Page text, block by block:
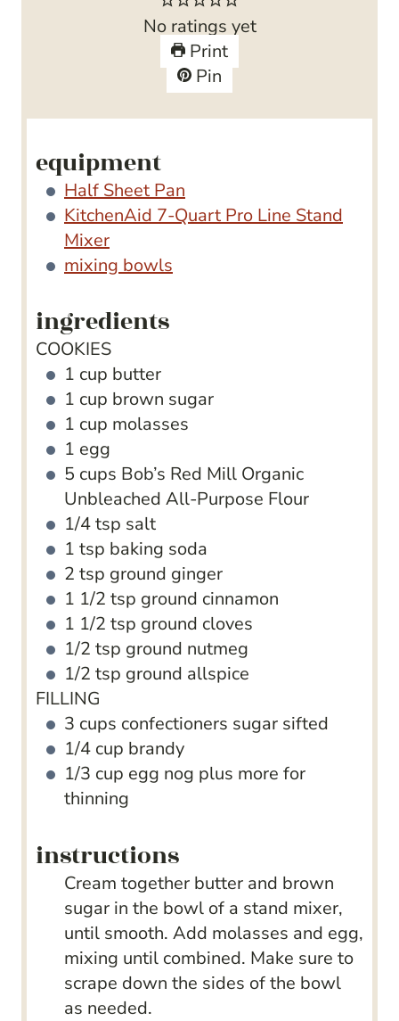
s
e
u
t
e
u
r
s
s
No ratings yet
Print
Pin
equipment
Half Sheet Pan
KitchenAid 7-Quart Pro Line Stand
Mixer
mixing bowls
ingredients
COOKIES
1 cup butter
1 cup brown sugar
1 cup molasses
1 egg
5 cups Bob’s Red Mill Organic
Unbleached All-Purpose Flour
1/4tsp salt
1 tsp baking soda
2 tsp ground ginger
1 1/2 tsp ground cinnamon
1 1/2 tsp ground cloves
1/2 tsp ground nutmeg
1/2 tsp ground allspice
FILLING
3 cups confectioners sugar sifted
1/4 cup brandy
1/3 cup egg nog plus more for
thinning
instructions
Cream together butter and brown
sugar in the bowl of a stand mixer,
until smooth. Add molasses and egg,
mixing until combined. Make sure to
scrape down the sides of the bowl
as needed.